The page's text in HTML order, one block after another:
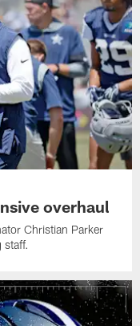
overhaul
Christian Parker
staff.